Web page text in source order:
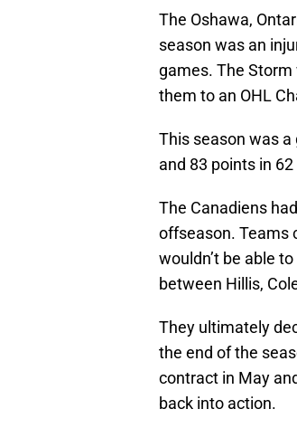
The Oshawa,
season was an
games. The
them to an OHL
This season was
and 83 points in
The Canadiens
offseason. Teams
wouldn’t be able
between Hillis,
They ultimately
the end of the
contract in May
back into action.